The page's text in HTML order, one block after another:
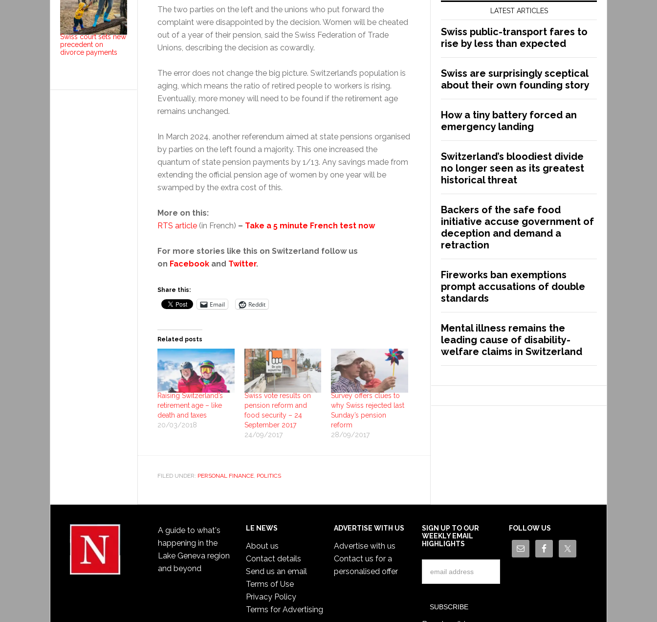
The two parties on the left and the unions who put forward the
complaint were disappointed by the decision. Women will be cheated
out of a year of their pension, said the Swiss Federation of Trade
Unions, describing the decision as cowardly.
The error does not change the big picture. Switzerland’s population is
aging, which means the ratio of retired people to workers is rising.
Eventually, more money will need to be found if the retirement age
remains unchanged.
In March 2024, another referendum aimed at state pensions organised
by parties on the left found a majority. This one increased the
quantum of state pension payments by 1/13. Any savings made from
extending the official pension age of women by one year will be
swamped by the extra cost of this.
More on this:
RTS article (in French) – Take a 5 minute French test now
For more stories like this on Switzerland follow us
on Facebook and Twitter.
Share this:
Email Reddit
Related posts
Raising Switzerland’s
retirement age – like
death and taxes
20/03/2018
Swiss vote results on
pension reform and
food security – 24
September 2017
24/09/2017
Survey offers clues to
why Swiss rejected last
Sunday’s pension
reform
28/09/2017
FILED UNDER: PERSONAL FINANCE, POLITICS
LATEST ARTICLES
Swiss public-transport fares to
rise by less than expected
Swiss are surprisingly sceptical
about their own founding story
How a tiny battery forced an
emergency landing
Switzerland’s bloodiest divide
no longer seen as its greatest
historical threat
Backers of the safe food
initiative accuse government of
deception and demand a
retraction
Fireworks ban exemptions
prompt accusations of double
standards
Mental illness remains the
leading cause of disability-
welfare claims in Switzerland
Swiss court sets new
precedent on
divorce payments
A guide to what's
happening in the
Lake Geneva region
and beyond
LE NEWS
About us
Contact details
Send us an email
Terms of Use
Privacy Policy
Terms for Advertising
ADVERTISE WITH US
Advertise with us
Contact us for a
personalised offer
SIGN UP TO OUR
WEEKLY EMAIL
HIGHLIGHTS
FOLLOW US